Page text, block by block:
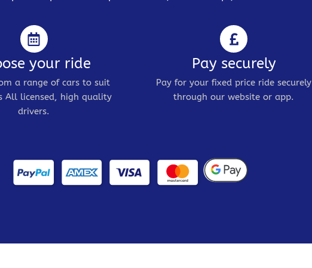
your ride
a range of cars to suit
All licensed, high quality
drivers.
Pay securely
Pay for your fixed price ride securely
through our website or app.